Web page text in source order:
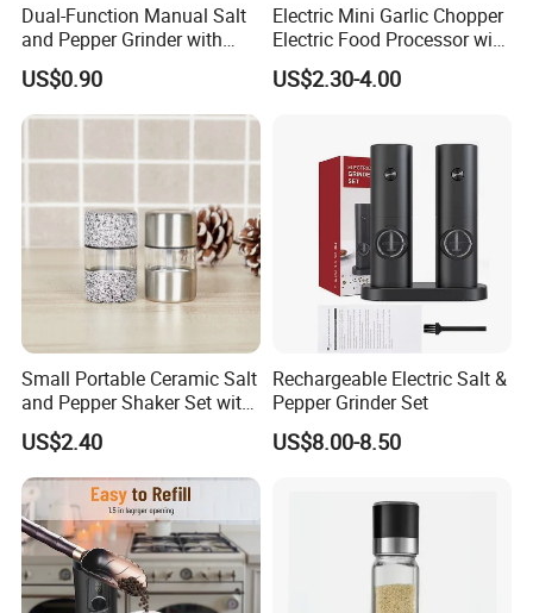
Dual-Function Manual Salt
and Pepper Grinder with
Steel Attachment
US$0.90
Electric Mini Garlic Chopper
Electric Food Processor with
USB Charging
US$2.30-4.00
Small Portable Ceramic Salt
and Pepper Shaker Set with
Grinder Bl18202
US$2.40
Rechargeable Electric Salt &
Pepper Grinder Set
US$8.00-8.50